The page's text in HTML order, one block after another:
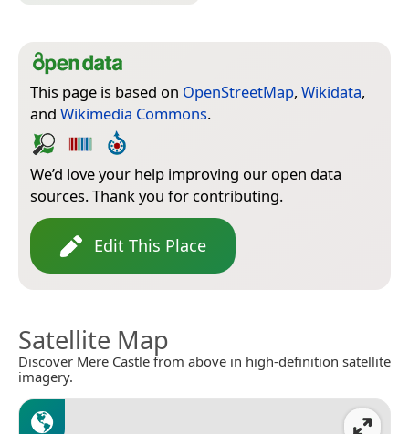
This page is based on OpenStreetMap, Wikidata,
and Wikimedia Commons.
We’d love your help improving our open data
sources. Thank you for contributing.
Edit This Place
Satellite Map
Discover Mere Castle from above in high-definition satellite
imagery.